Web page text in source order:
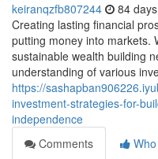
keiranqzfb807244 84
Creating lasting financial
putting money into markets.
sustainable wealth building
understanding of various
https://
investment-strategies-for-
independence
Comments